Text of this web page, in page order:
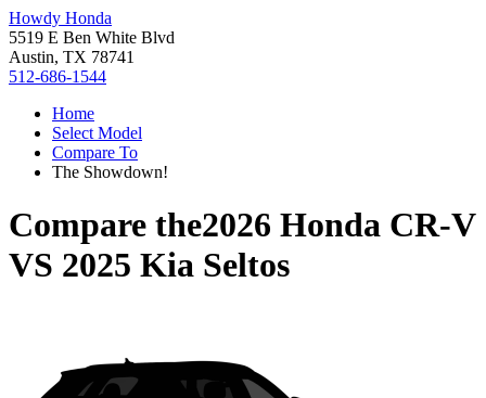
Howdy Honda
5519 E Ben White Blvd
Austin, TX 78741
512-686-1544
Home
Select Model
Compare To
The Showdown!
Compare the2026 Honda CR-V
VS 2025 Kia Seltos